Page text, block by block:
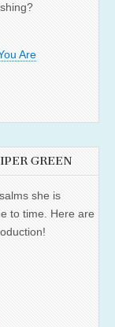
Are
GREEN
she is
to time. Here are